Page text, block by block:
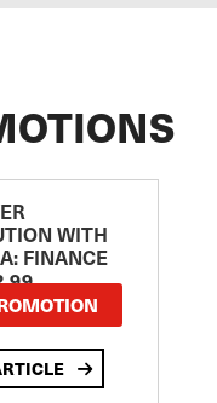
WITH
FINANCE
RATE